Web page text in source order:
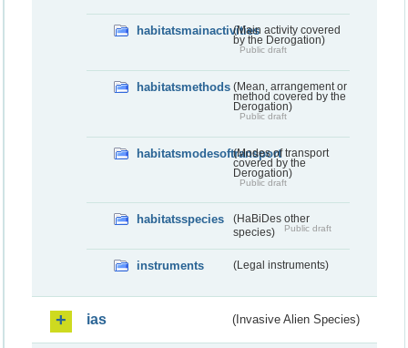
habitatsmainactivities(Main activity covered
by the Derogation)
Public draft
habitatsmethods (Mean, arrangement or
method covered by the
Derogation)
Public draft
habitatsmodesoftransport(Modes of transport
covered by the
Derogation)
Public draft
habitatsspecies
(HaBiDes other
species)
Public draft
instruments (Legal instruments)
ias (Invasive Alien Species)